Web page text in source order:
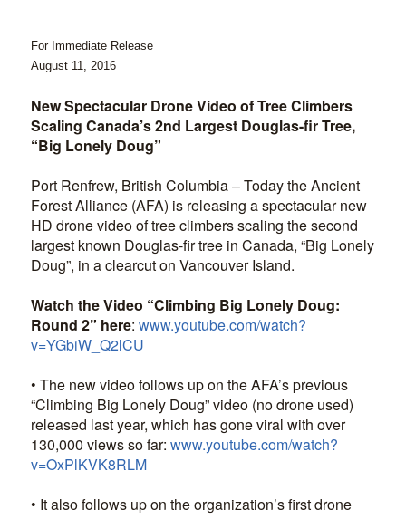
For Immediate Release
August 11, 2016
New Spectacular Drone Video of Tree Climbers
Scaling Canada’s 2nd Largest Douglas-fir Tree,
“Big Lonely Doug”
Port Renfrew, British Columbia – Today the Ancient
Forest Alliance (AFA) is releasing a spectacular new
HD drone video of tree climbers scaling the second
largest known Douglas-fir tree in Canada, “Big Lonely
Doug”, in a clearcut on Vancouver Island.
Watch the Video “Climbing Big Lonely Doug:
Round 2” here: www.youtube.com/watch?
v=YGbiW_Q2lCU
• The new video follows up on the AFA’s previous
“Climbing Big Lonely Doug” video (no drone used)
released last year, which has gone viral with over
130,000 views so far: www.youtube.com/watch?
v=OxPlKVK8RLM
• It also follows up on the organization’s first drone